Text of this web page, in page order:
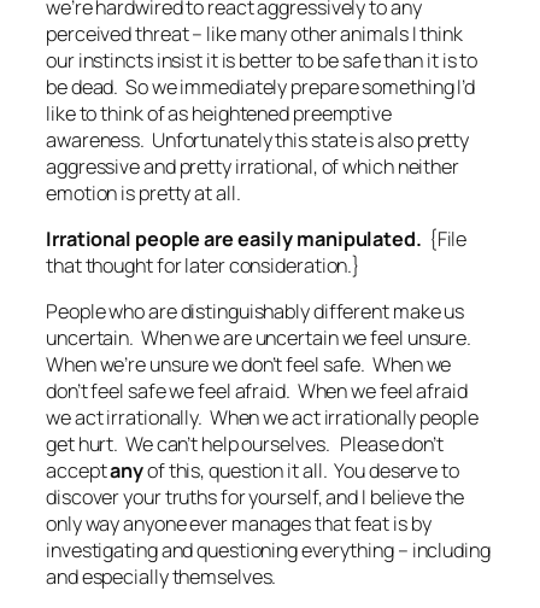
we’re hardwired to react aggressively to any
perceived threat – like many other animals I think
our instincts insist it is better to be safe than it is to
be dead. So we immediately prepare something I’d
like to think of asheightened preemptive
awareness. Unfortunately this state is also pretty
aggressive and pretty irrational, of which neither
emotion is pretty at all.
Irrational people are easily manipulated. {File
that thought for later consideration.}
People who are distinguishably different make us
uncertain. When we are uncertain we feel unsure.
When we’re unsure we don’t feel safe. When we
don’t feel safe we feel afraid. When we feel afraid
we act irrationally. When we act irrationally people
get hurt. We can’t help ourselves. Please don’t
acceptanyof this, question it all. You deserve to
discover your truths for yourself, and I believe the
only way anyone ever manages that feat is by
investigating and questioning everything – including
and especially themselves.